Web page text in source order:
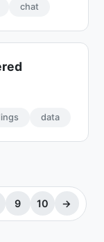
chat
data
9 10 →